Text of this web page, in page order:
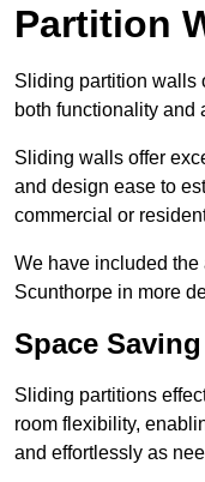
Partition
Sliding partition walls
both functionality and
Sliding walls offer
and design ease to
commercial or
We have included
Scunthorpe in more
Space Saving
Sliding partitions
room flexibility,
and effortlessly as